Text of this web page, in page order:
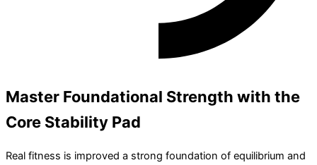
Master Foundational Strength with the
Core Stability Pad
Real fitness is improved a strong foundation of equilibrium and